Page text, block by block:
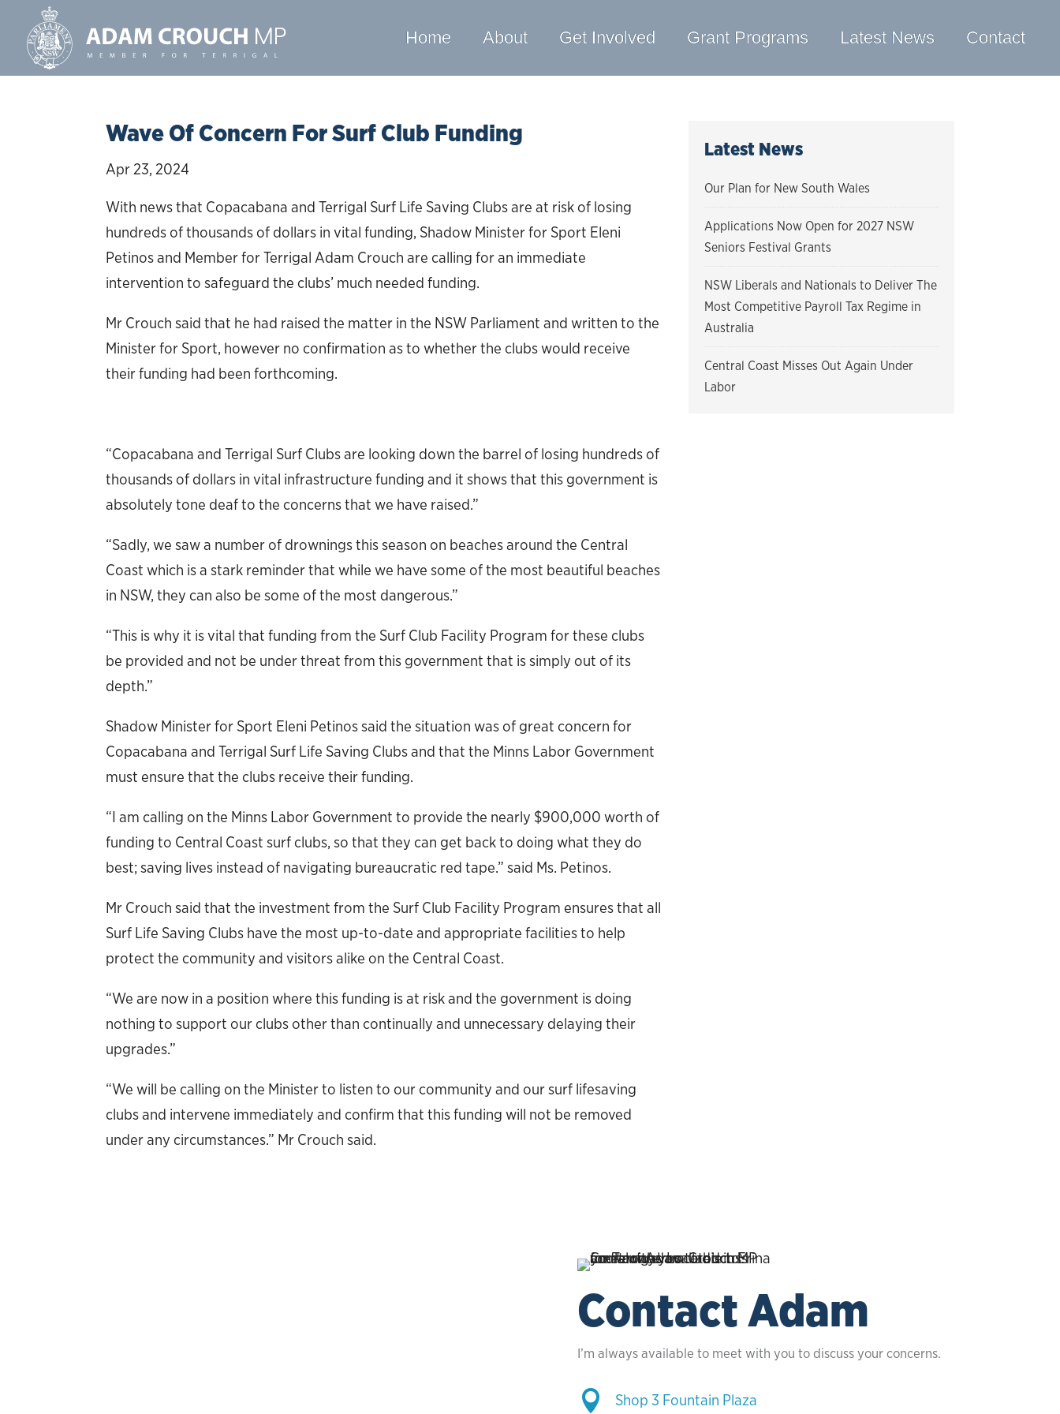
Home About Get Involved Grant Programs Latest News Contact
Wave Of Concern For Surf Club Funding
Apr 23, 2024
With news that Copacabana and Terrigal Surf Life Saving Clubs are at risk of losing
hundreds of thousands of dollars in vital funding, Shadow Minister for Sport Eleni
Petinos and Member for Terrigal Adam Crouch are calling for an immediate
intervention to safeguard the clubs’ much needed funding.
Mr Crouch said that he had raised the matter in the NSW Parliament and written to the
Minister for Sport, however no confirmation as to whether the clubs would receive
their funding had been forthcoming.
“Copacabana and Terrigal Surf Clubs are looking down the barrel of losing hundreds of
thousands of dollars in vital infrastructure funding and it shows that this government is
absolutely tone deaf to the concerns that we have raised.”
“Sadly, we saw a number of drownings this season on beaches around the Central
Coast which is a stark reminder that while we have some of the most beautiful beaches
in NSW, they can also be some of the most dangerous.”
“This is why it is vital that funding from the Surf Club Facility Program for these clubs
be provided and not be under threat from this government that is simply out of its
depth.”
Shadow Minister for Sport Eleni Petinos said the situation was of great concern for
Copacabana and Terrigal Surf Life Saving Clubs and that the Minns Labor Government
must ensure that the clubs receive their funding.
“I am calling on the Minns Labor Government to provide the nearly $900,000 worth of
funding to Central Coast surf clubs, so that they can get back to doing what they do
best; saving lives instead of navigating bureaucratic red tape.” said Ms. Petinos.
Mr Crouch said that the investment from the Surf Club Facility Program ensures that all
Surf Life Saving Clubs have the most up-to-date and appropriate facilities to help
protect the community and visitors alike on the Central Coast.
“We are now in a position where this funding is at risk and the government is doing
nothing to support our clubs other than continually and unnecessary delaying their
upgrades.”
“We will be calling on the Minister to listen to our community and our surf lifesaving
clubs and intervene immediately and confirm that this funding will not be removed
under any circumstances.” Mr Crouch said.
Latest News
Our Plan for New South Wales
Applications Now Open for 2027 NSW
Seniors Festival Grants
NSW Liberals and Nationals to Deliver The
Most Competitive Payroll Tax Regime in
Australia
Central Coast Misses Out Again Under
Labor
Contact Adam
I’m always available to meet with you to discuss your concerns.
 Shop 3 Fountain Plaza